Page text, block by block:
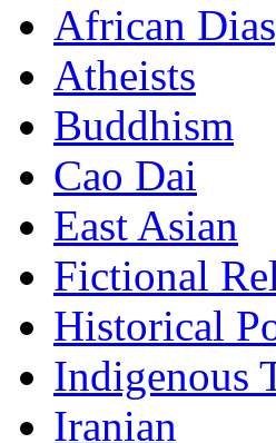
African
Atheists
Buddhism
Cao Dai
East Asian
Fictional
Historical
Indigenous
Iranian